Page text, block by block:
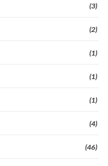
(3)
(2)
(1)
(1)
(1)
(4)
(46)